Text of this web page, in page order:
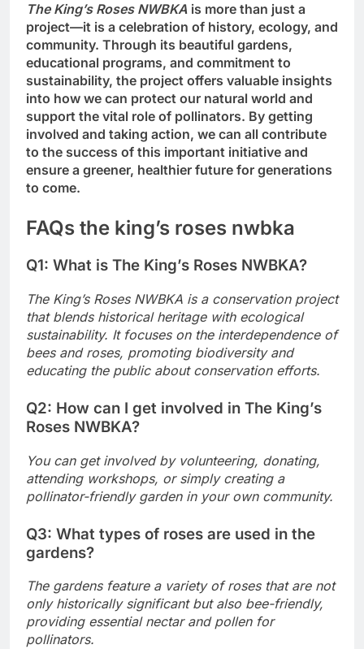
The King’s Roses NWBKA is more than just a
project—it is a celebration of history, ecology, and
community. Through its beautiful gardens,
educational programs, and commitment to
sustainability, the project offers valuable insights
into how we can protect our natural world and
support the vital role of pollinators. By getting
involved and taking action, we can all contribute
to the success of this important initiative and
ensure a greener, healthier future for generations
to come.
FAQs the king’s roses nwbka
Q1: What is The King’s Roses NWBKA?
The King’s Roses NWBKA is a conservation project
that blends historical heritage with ecological
sustainability. It focuses on the interdependence of
bees and roses, promoting biodiversity and
educating the public about conservation efforts.
Q2: How can I get involved in The King’s
Roses NWBKA?
You can get involved by volunteering, donating,
attending workshops, or simply creating a
pollinator-friendly garden in your own community.
Q3: What types of roses are used in the
gardens?
The gardens feature a variety of roses that are not
only historically significant but also bee-friendly,
providing essential nectar and pollen for
pollinators.